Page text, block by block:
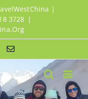
|
3728 |
Email